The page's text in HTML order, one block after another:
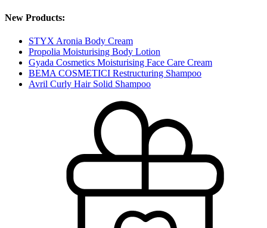
New Products:
STYX Aronia Body Cream
Propolia Moisturising Body Lotion
Gyada Cosmetics Moisturising Face Care Cream
BEMA COSMETICI Restructuring Shampoo
Avril Curly Hair Solid Shampoo